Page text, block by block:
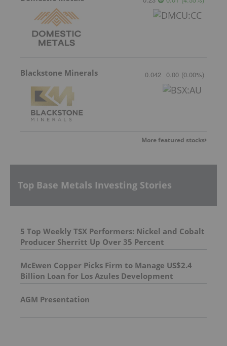
Blackstone Minerals 0.042 0.00 (0.00%)
More featured stocks
Top Base Metals Investing Stories
5 Top Weekly TSX Performers: Nickel and Cobalt
Producer Sherritt Up Over 35 Percent
McEwen Copper Picks Firm to Manage US$2.4
Billion Loan for Los Azules Development
AGM Presentation